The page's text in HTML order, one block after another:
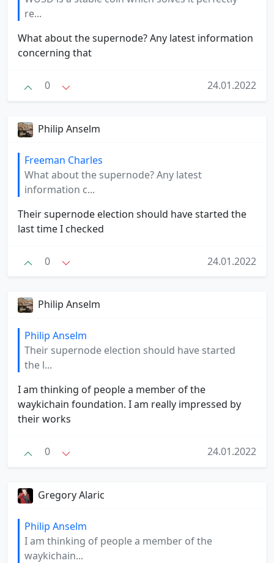
re...
What about the supernode? Any latest information
concerning that
0 24.01.2022
Philip Anselm
Freeman Charles
What about the supernode? Any latest
information c...
Their supernode election should have started the
last time I checked
0 24.01.2022
Philip Anselm
Philip Anselm
Their supernode election should have started
the l...
I am thinking of people a member of the
waykichain foundation. I am really impressed by
their works
0 24.01.2022
Gregory Alaric
Philip Anselm
I am thinking of people a member of the
waykichain...